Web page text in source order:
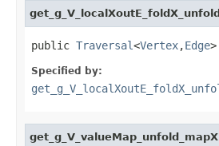
public Traversal<Vertex,Edge
Specified by: